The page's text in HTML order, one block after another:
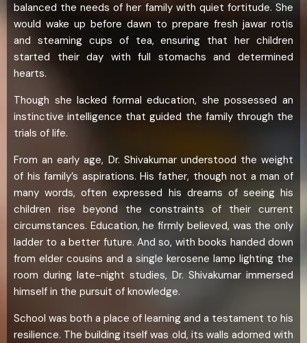
balanced the needs of her family with quiet fortitude. She
would wake up before dawn to prepare fresh jawar rotis
and steaming cups of tea, ensuring that her children
started their day with full stomachs and determined
hearts.
Though she lacked formal education, she possessed an
instinctive intelligence that guided the family through the
trials of life.
From an early age, Dr. Shivakumar understood the weight
of his family’s aspirations. His father, though not a man of
many words, often expressed his dreams of seeing his
children rise beyond the constraints of their current
circumstances. Education, he firmly believed, was the only
ladder to a better future. And so, with books handed down
from elder cousins and a single kerosene lamp lighting the
room during late-night studies, Dr. Shivakumar immersed
himself in the pursuit of knowledge.
School was both a place of learning and a testament to his
resilience. The building itself was old, its walls adorned with